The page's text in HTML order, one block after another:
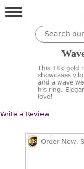
This 18k gold
showcases
and a wave
his ring.
love!
Write a Review
Order Now,